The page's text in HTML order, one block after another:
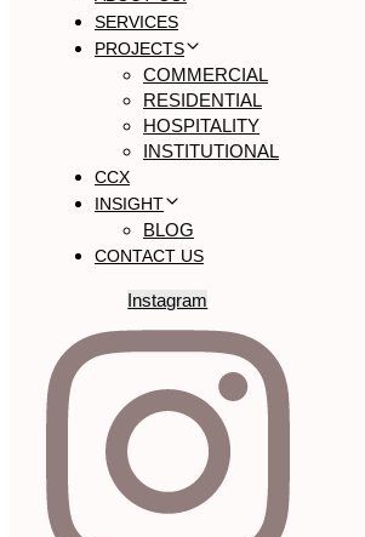
SERVICES
PROJECTS
COMMERCIAL
RESIDENTIAL
HOSPITALITY
INSTITUTIONAL
CCX
INSIGHT
BLOG
CONTACT US
Instagram